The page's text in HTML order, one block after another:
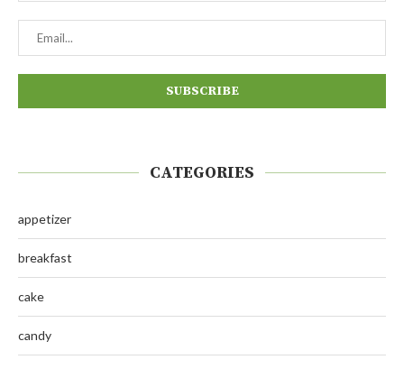
CATEGORIES
appetizer
breakfast
cake
candy